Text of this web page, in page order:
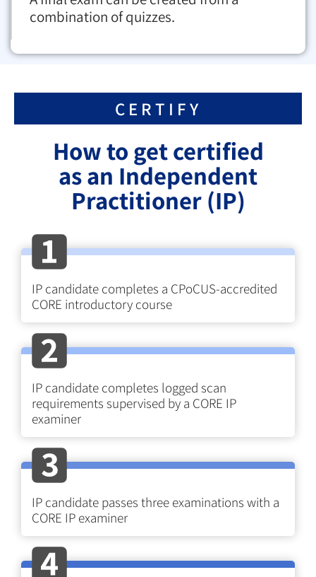
combination of quizzes.
CERTIFY
How to get certified
as an Independent
Practitioner (IP)
IP candidate completes a CPoCUS-accredited
CORE introductory course
IP candidate completes logged scan
requirements supervised by a CORE IP
examiner
IP candidate passes three examinations with a
CORE IP examiner